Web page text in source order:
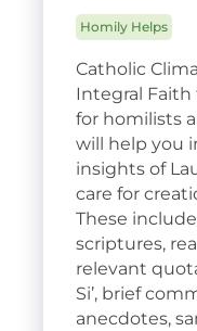
Homily Helps
Catholic
Integral
for homilists
will help you
insights of
care for
These
scriptures,
relevant
Si’, brief
anecdotes,